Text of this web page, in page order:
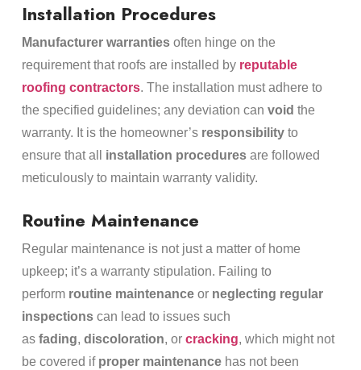
Installation Procedures
Manufacturer warrantiesoften hinge on the
requirement that roofs are installed by reputable
roofing contractors. The installation must adhere to
the specified guidelines; any deviation can void the
warranty. It is the homeowner’s responsibilityto
ensure that all installation proceduresare followed
meticulously to maintain warranty validity.
Routine Maintenance
Regular maintenance is not just a matter of home
upkeep; it’s a warranty stipulation. Failing to
perform routine maintenanceor neglecting regular
inspectionscan lead to issues such
as fading, discoloration, or cracking, which might not
be covered if proper maintenancehas not been